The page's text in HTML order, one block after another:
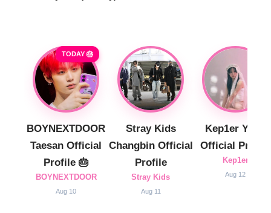
TODAY 🎂
BOYNEXTDOOR
Taesan Official
Profile 🎂
BOYNEXTDOOR
Aug 10
Stray Kids
Changbin Official
Profile
Stray Kids
Aug 11
Kep1er Yujin
Official Profile
Kep1er
Aug 12